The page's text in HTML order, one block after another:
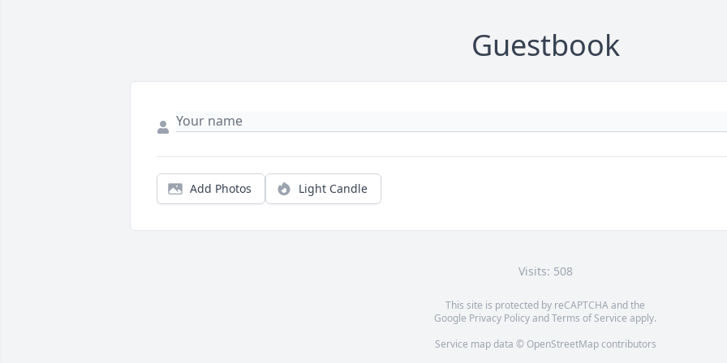
Guestbook
Add Photos Light Candle
Visits: 508
This site is protected by reCAPTCHA and the
Google Privacy PolicyandTerms of Service apply.
Service map data © OpenStreetMapcontributors